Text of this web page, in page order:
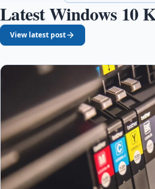
Latest Windows 10
View latest post